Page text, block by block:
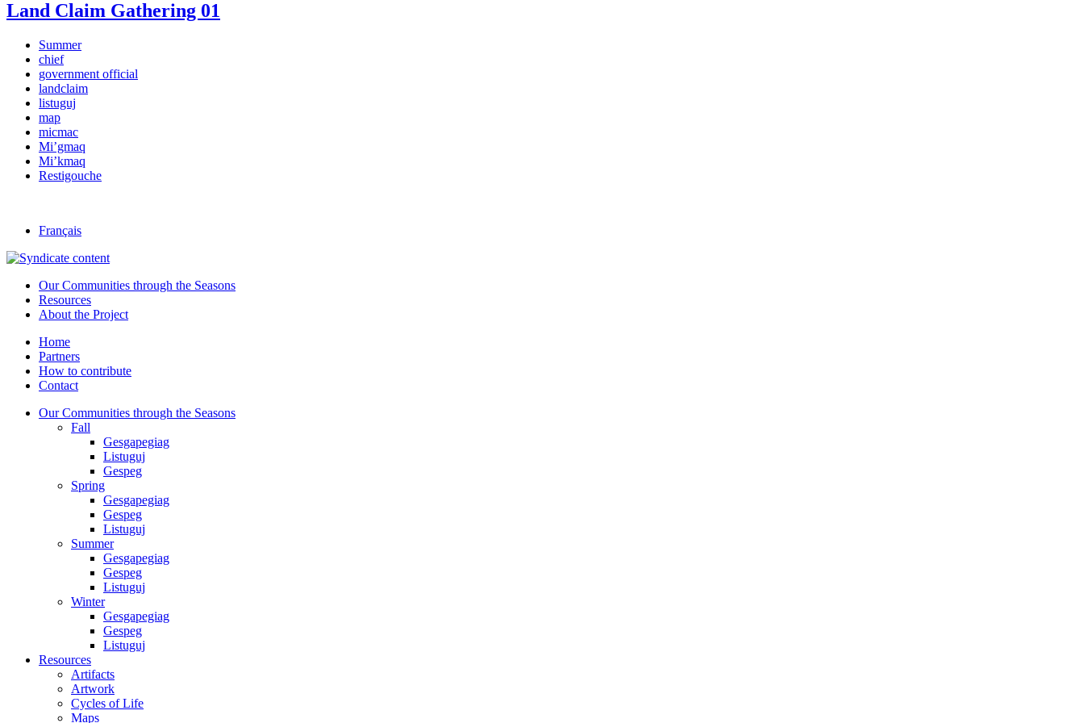
Land Claim Gathering 01
Summer
chief
government official
landclaim
listuguj
map
micmac
Mi’gmaq
Mi’kmaq
Restigouche
Français
Our Communities through the Seasons
Resources
About the Project
Home
Partners
How to contribute
Contact
Our Communities through the Seasons
Fall
Gesgapegiag
Listuguj
Gespeg
Spring
Gesgapegiag
Gespeg
Listuguj
Summer
Gesgapegiag
Gespeg
Listuguj
Winter
Gesgapegiag
Gespeg
Listuguj
Resources
Artifacts
Artwork
Cycles of Life
Maps